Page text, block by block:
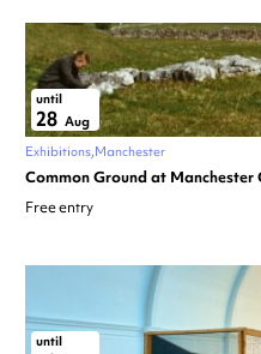
until
28 Aug
Exhibitions Manchester
Common Ground at Manchester
Free entry
until